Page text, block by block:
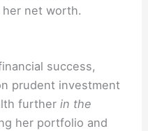
net worth.
success,
prudent investment
furtherin the
her portfolio and